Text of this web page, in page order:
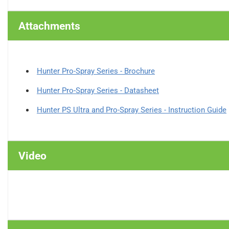
Attachments
Hunter Pro-Spray Series - Brochure
Hunter Pro-Spray Series - Datasheet
Hunter PS Ultra and Pro-Spray Series - Instruction Guide
Video